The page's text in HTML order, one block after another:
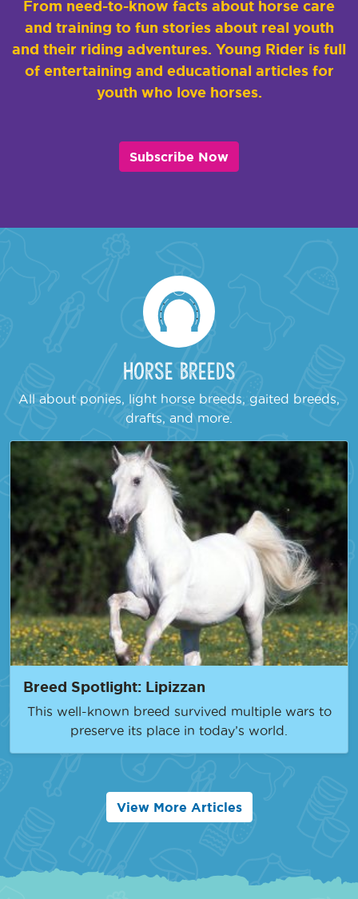
From need-to-know facts about horse care
and training to fun stories about real youth
and their riding adventures. Young Rider is full
of entertaining and educational articles for
youth who love horses.
Subscribe Now
Horse Breeds
All about ponies, light horse breeds, gaited breeds,
drafts, and more.
Breed Spotlight: Lipizzan
This well-known breed survived multiple wars to
preserve its place in today’s world.
View More Articles